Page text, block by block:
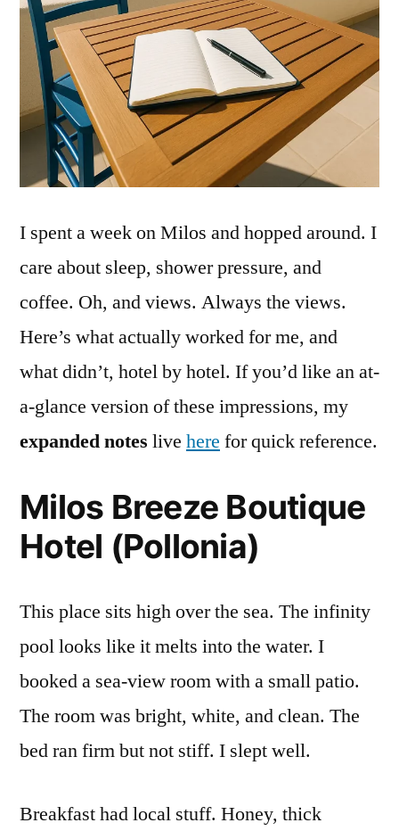
I spent a week on Milos and hopped around. I
care about sleep, shower pressure, and
coffee. Oh, and views. Always the views.
Here’s what actually worked for me, and
what didn’t, hotel by hotel. If you’d like an at-
a-glance version of these impressions, my
expanded notes live here for quick reference.
Milos Breeze Boutique
Hotel (Pollonia)
This place sits high over the sea. The infinity
pool looks like it melts into the water. I
booked a sea-view room with a small patio.
The room was bright, white, and clean. The
bed ran firm but not stiff. I slept well.
Breakfast had local stuff. Honey, thick